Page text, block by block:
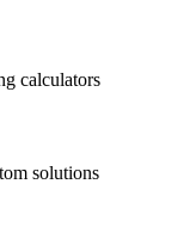
calculators
solutions